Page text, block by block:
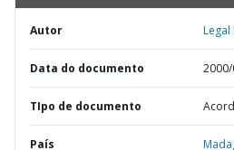
Autor Legal
Data do documento
TIpo de documento
País